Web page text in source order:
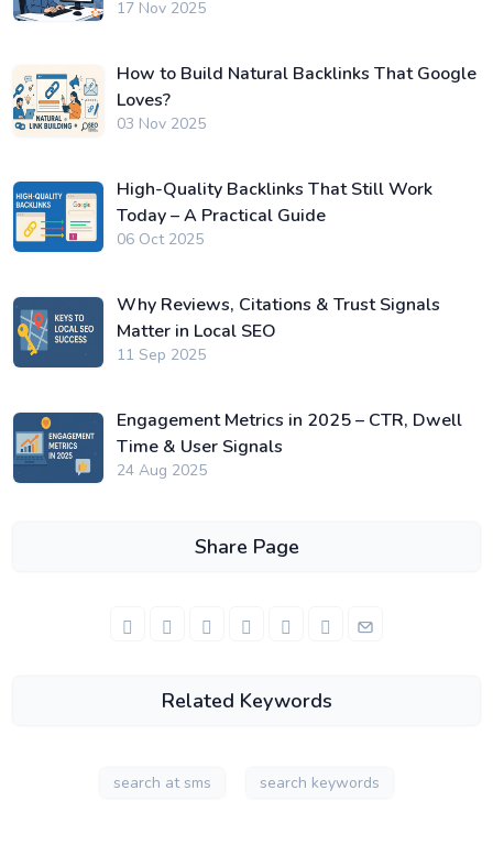
17 Nov 2025
How to Build Natural Backlinks That Google
Loves?
03 Nov 2025
High-Quality Backlinks That Still Work
Today – A Practical Guide
06 Oct 2025
Why Reviews, Citations & Trust Signals
Matter in Local SEO
11 Sep 2025
Engagement Metrics in 2025 – CTR, Dwell
Time & User Signals
24 Aug 2025
Share Page
Related Keywords
search at sms search keywords